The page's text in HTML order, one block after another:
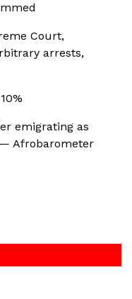
Court,
arrests,
emigrating as
Afrobarometer